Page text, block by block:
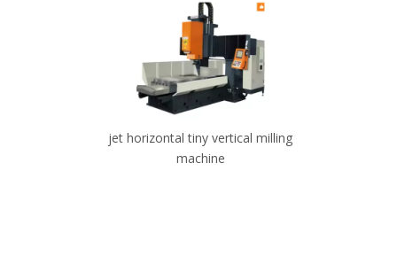
jet horizontal tiny vertical milling
machine